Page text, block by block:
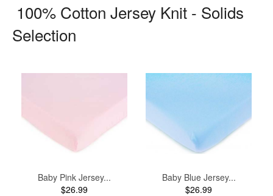
100% Cotton Jersey Knit - Solids
Selection
Baby Pink Jersey...
$26.99
Baby Blue Jersey...
$26.99